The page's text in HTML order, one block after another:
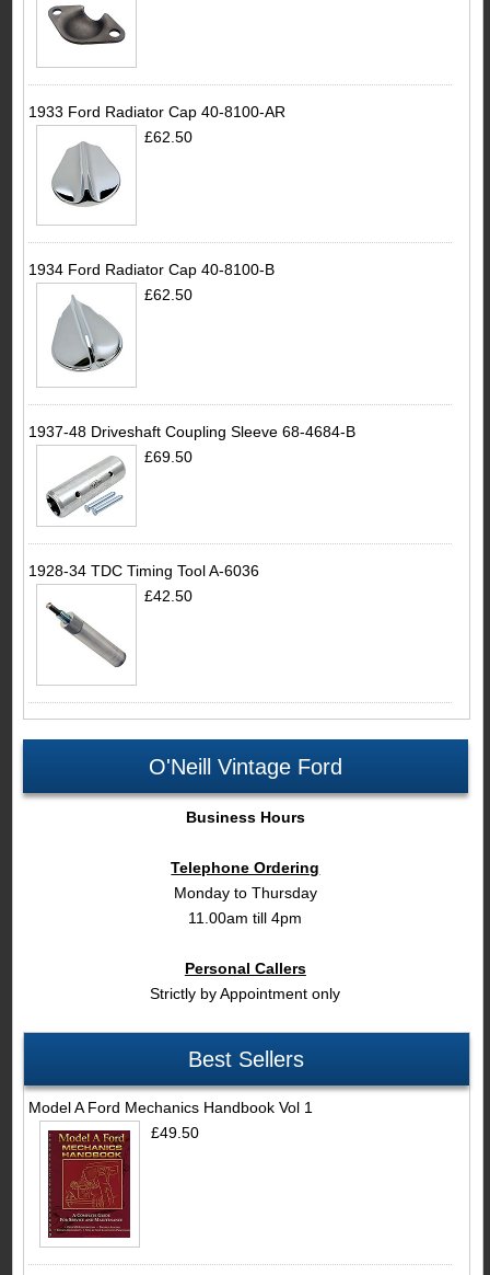
1933 Ford Radiator Cap 40-8100-AR
£62.50
1934 Ford Radiator Cap 40-8100-B
£62.50
1937-48 Driveshaft Coupling Sleeve 68-4684-B
£69.50
1928-34 TDC Timing Tool A-6036
£42.50
O'Neill Vintage Ford
Business Hours
Telephone Ordering
Monday to Thursday
11.00am till 4pm
Personal Callers
Strictly by Appointment only
Best Sellers
Model A Ford Mechanics Handbook Vol 1
£49.50